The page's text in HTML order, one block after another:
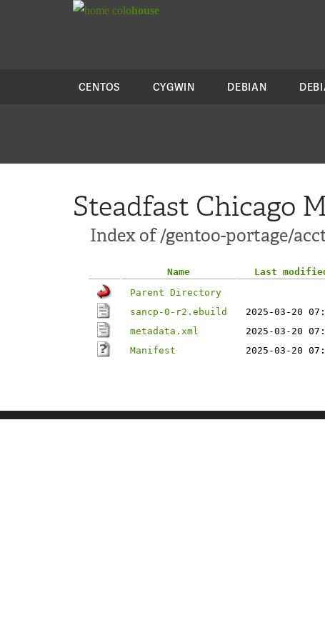
colohouse
CENTOS CYGWIN DEBIAN
Steadfast Chicago
Index of /gentoo-portage/
Name Last
Parent Directory
sancp-0-r2.ebuild
2025-03-20
metadata.xml
2025-03-20
Manifest
2025-03-20